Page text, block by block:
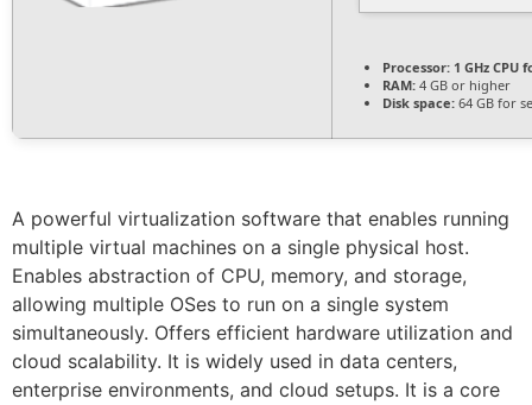
Processor: 1 GHz CPU
RAM: 4 GB or higher
Disk space: 64 GB for
A powerful virtualization software that enables running
multiple virtual machines on a single physical host.
Enables abstraction of CPU, memory, and storage,
allowing multiple OSes to run on a single system
simultaneously. Offers efficient hardware utilization and
cloud scalability. It is widely used in data centers,
enterprise environments, and cloud setups. It is a core